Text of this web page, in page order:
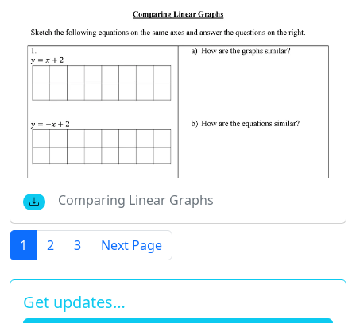
Comparing Linear Graphs
1 2 3 Next Page
Get updates…